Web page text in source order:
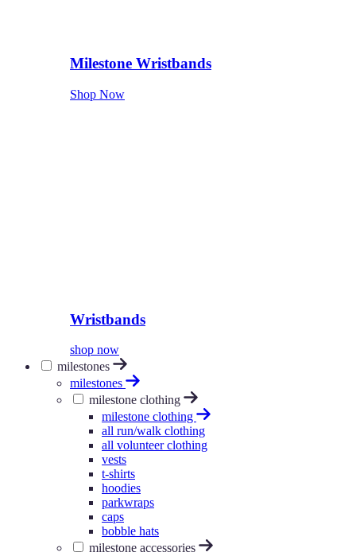
Milestone Wristbands
Shop Now
Wristbands
shop now
milestones
milestones
milestone clothing
milestone clothing
all run/walk clothing
all volunteer clothing
vests
t-shirts
hoodies
parkwraps
caps
bobble hats
milestone accessories